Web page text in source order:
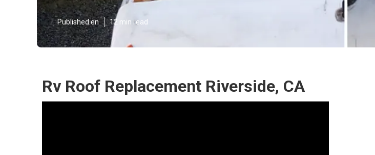
Published en 12 min read
Rv Roof Replacement Riverside, CA